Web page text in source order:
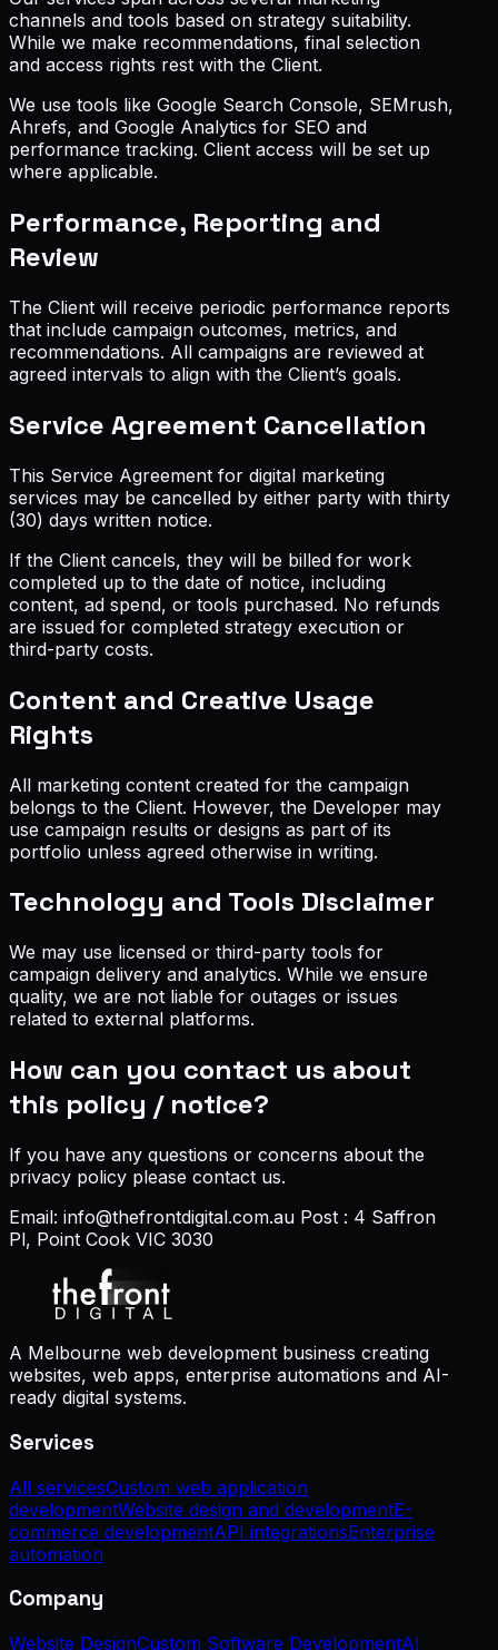
channels and tools based on strategy suitability.
While we make recommendations, final selection
and access rights rest with the Client.
We use tools like Google Search Console, SEMrush,
Ahrefs, and Google Analytics for SEO and
performance tracking. Client access will be set up
where applicable.
Performance, Reporting and
Review
The Client will receive periodic performance reports
that include campaign outcomes, metrics, and
recommendations. All campaigns are reviewed at
agreed intervals to align with the Client’s goals.
Service Agreement Cancellation
This Service Agreement for digital marketing
services may be cancelled by either party with thirty
(30) days written notice.
If the Client cancels, they will be billed for work
completed up to the date of notice, including
content, ad spend, or tools purchased. No refunds
are issued for completed strategy execution or
third-party costs.
Content and Creative Usage
Rights
All marketing content created for the campaign
belongs to the Client. However, the Developer may
use campaign results or designs as part of its
portfolio unless agreed otherwise in writing.
Technology and Tools Disclaimer
We may use licensed or third-party tools for
campaign delivery and analytics. While we ensure
quality, we are not liable for outages or issues
related to external platforms.
How can you contact us about
this policy / notice?
If you have any questions or concerns about the
privacy policy please contact us.
Email: info@thefrontdigital.com.au Post : 4 Saffron
Pl, Point Cook VIC 3030
A Melbourne web development business creating
websites, web apps, enterprise automations and AI-
ready digital systems.
Services
All servicesCustom web application
developmentWebsite design and developmentE-
commerce developmentAPI integrationsEnterprise
automation
Company
Website DesignCustom Software DevelopmentAI